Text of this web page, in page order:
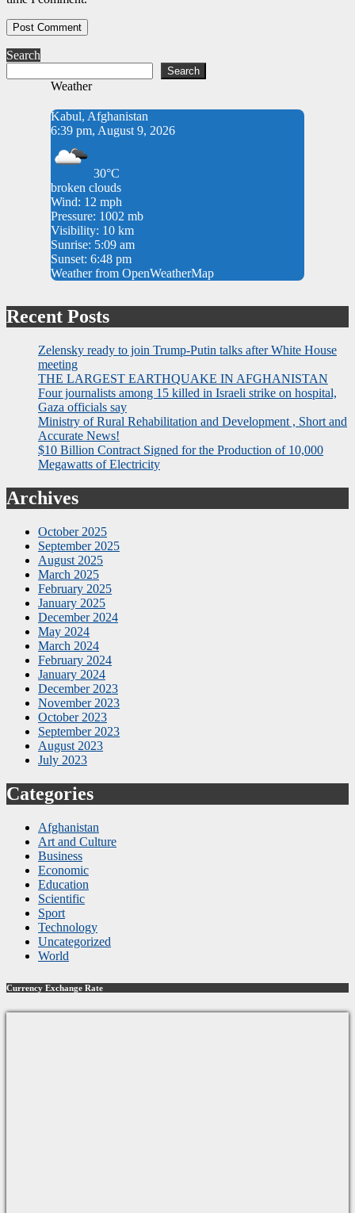
Search
Search
Weather
Kabul, Afghanistan
6:39 pm, August 9, 2026
30°C
broken clouds
Wind: 12 mph
Pressure: 1002 mb
Visibility: 10 km
Sunrise: 5:09 am
Sunset: 6:48 pm
Weather from OpenWeatherMap
Recent Posts
Zelensky ready to join Trump-Putin talks after White House
meeting
THE LARGEST EARTHQUAKE IN AFGHANISTAN
Four journalists among 15 killed in Israeli strike on hospital,
Gaza officials say
Ministry of Rural Rehabilitation and Development , Short and
Accurate News!
$10 Billion Contract Signed for the Production of 10,000
Megawatts of Electricity
Archives
October 2025
September 2025
August 2025
March 2025
February 2025
January 2025
December 2024
May 2024
March 2024
February 2024
January 2024
December 2023
November 2023
October 2023
September 2023
August 2023
July 2023
Categories
Afghanistan
Art and Culture
Business
Economic
Education
Scientific
Sport
Technology
Uncategorized
World
Currency Exchange Rate